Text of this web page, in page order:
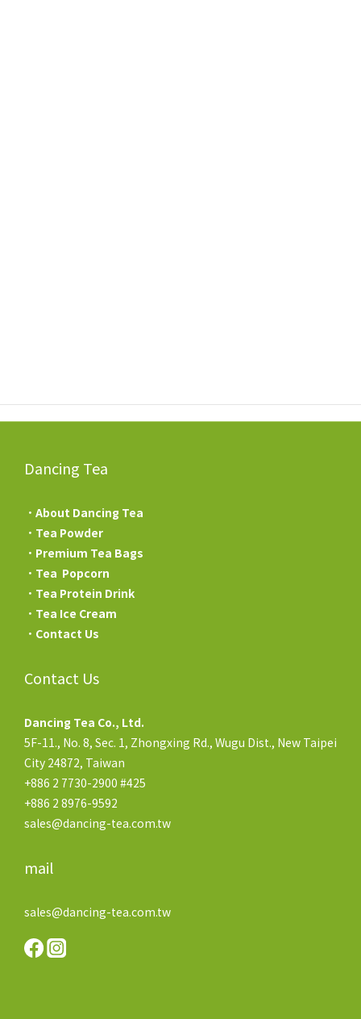
Dancing Tea
． About Dancing Tea
． Tea Powder
． Premium Tea Bags
． Tea Popcorn
． Tea Protein Drink
． Tea Ice Cream
． Contact Us
Contact Us
Dancing Tea Co., Ltd.
5F-11., No. 8, Sec. 1, Zhongxing Rd., Wugu Dist., New Taipei
City 24872, Taiwan
+886 2 7730-2900 #425
+886 2 8976-9592
sales@dancing-tea.com.tw
mail
sales@dancing-tea.com.tw